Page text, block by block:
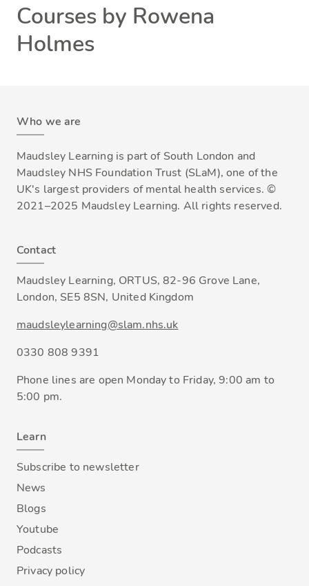
Courses by Rowena
Holmes
Who we are
Maudsley Learning is part of South London and
Maudsley NHS Foundation Trust (SLaM), one of the
UK's largest providers of mental health services. ©
2021–2025 Maudsley Learning. All rights reserved.
Contact
Maudsley Learning, ORTUS, 82-96 Grove Lane,
London, SE5 8SN, United Kingdom
maudsleylearning@slam.nhs.uk
0330 808 9391
Phone lines are open Monday to Friday, 9:00 am to
5:00 pm.
Learn
Subscribe to newsletter
News
Blogs
Youtube
Podcasts
Privacy policy